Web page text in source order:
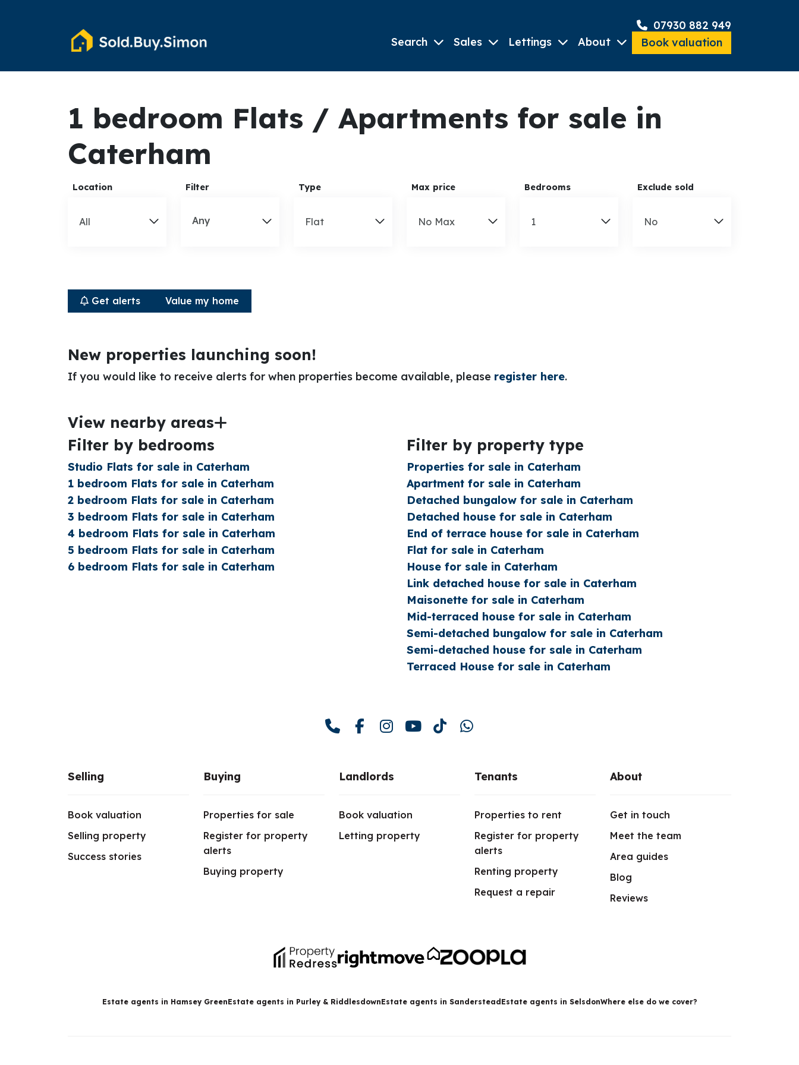
07930 882 949
Search
Sales Lettings About Book valuation
1 bedroom Flats / Apartments for sale in
Caterham
Location Filter
Any
Type Max price Bedrooms Exclude sold
Get alerts Value my home
New properties launching soon!
If you would like to receive alerts for when properties become available, please register here.
View nearby areas
Filter by bedrooms
Studio Flats for sale in Caterham
1 bedroom Flats for sale in Caterham
2 bedroom Flats for sale in Caterham
3 bedroom Flats for sale in Caterham
4 bedroom Flats for sale in Caterham
5 bedroom Flats for sale in Caterham
6 bedroom Flats for sale in Caterham
Filter by property type
Properties for sale in Caterham
Apartment for sale in Caterham
Detached bungalow for sale in Caterham
Detached house for sale in Caterham
End of terrace house for sale in Caterham
Flat for sale in Caterham
House for sale in Caterham
Link detached house for sale in Caterham
Maisonette for sale in Caterham
Mid-terraced house for sale in Caterham
Semi-detached bungalow for sale in Caterham
Semi-detached house for sale in Caterham
Terraced House for sale in Caterham
Selling
Book valuation
Selling property
Success stories
Buying
Properties for sale
Register for property
alerts
Buying property
Landlords
Book valuation
Letting property
Tenants
Properties to rent
Register for property
alerts
Renting property
Request a repair
About
Get in touch
Meet the team
Area guides
Blog
Reviews
Estate agents in Hamsey GreenEstate agents in Purley & RiddlesdownEstate agents in Sanderstead Estate agents in SelsdonWhere else do we cover?